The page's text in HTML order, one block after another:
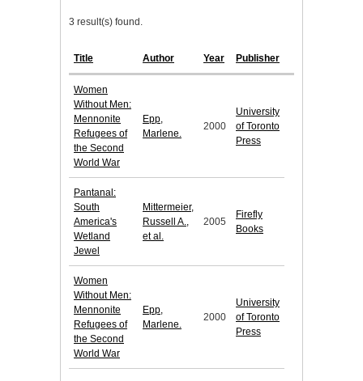
3 result(s) found.
Title Author Year Publisher
Women
Without Men:
Mennonite
Refugees of
the Second
World War
Epp,
Marlene.
2000
University
of Toronto
Press
Pantanal:
South
America's
Wetland
Jewel
Mittermeier,
Russell A.,
et al.
2005
Firefly
Books
Women
Without Men:
Mennonite
Refugees of
the Second
World War
Epp,
Marlene.
2000
University
of Toronto
Press